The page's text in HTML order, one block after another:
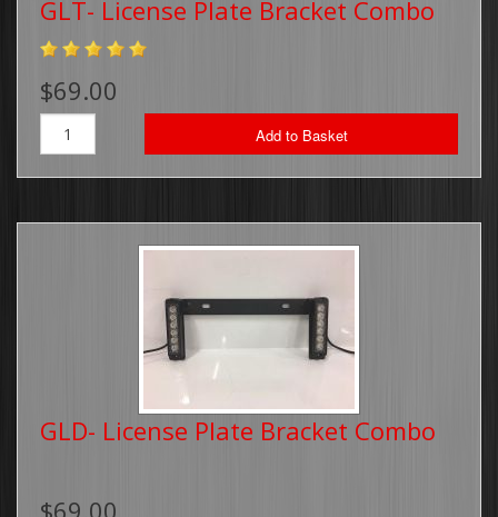
Running Board Lights
Traffic Advisors
Surface Mounts/Hideaways
Dual Color Off-Road Light Bars
iBeam Monitor's & Camera's
Package Deals
GLT- License Plate Bracket Combo
$69.00
Add to Basket
GLD- License Plate Bracket Combo
$69.00